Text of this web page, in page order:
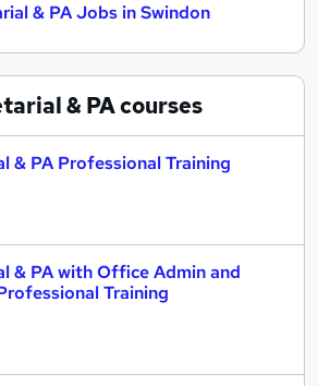
& PA Jobs in Swindon
& PAcourses
& PA Professional Training
& PA with Office Admin and
Training